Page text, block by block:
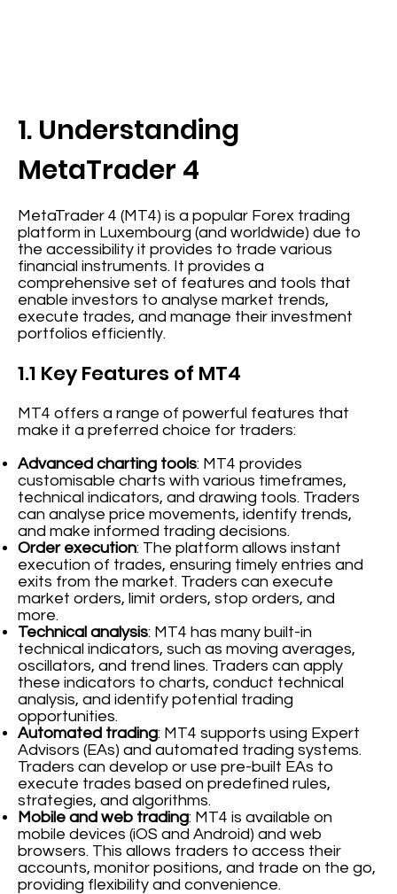
1. Understanding
MetaTrader 4
MetaTrader 4 (MT4) is a popular Forex trading
platform in Luxembourg (and worldwide) due to
the accessibility it provides to trade various
financial instruments. It provides a
comprehensive set of features and tools that
enable investors to analyse market trends,
execute trades, and manage their investment
portfolios efficiently.
1.1 Key Features of MT4
MT4 offers a range of powerful features that
make it a preferred choice for traders:
Advanced charting tools: MT4 provides
customisable charts with various timeframes,
technical indicators, and drawing tools. Traders
can analyse price movements, identify trends,
and make informed trading decisions.
Order execution: The platform allows instant
execution of trades, ensuring timely entries and
exits from the market. Traders can execute
market orders, limit orders, stop orders, and
more.
Technical analysis: MT4 has many built-in
technical indicators, such as moving averages,
oscillators, and trend lines. Traders can apply
these indicators to charts, conduct technical
analysis, and identify potential trading
opportunities.
Automated trading: MT4 supports using Expert
Advisors (EAs) and automated trading systems.
Traders can develop or use pre-built EAs to
execute trades based on predefined rules,
strategies, and algorithms.
Mobile and web trading: MT4 is available on
mobile devices (iOS and Android) and web
browsers. This allows traders to access their
accounts, monitor positions, and trade on the go,
providing flexibility and convenience.